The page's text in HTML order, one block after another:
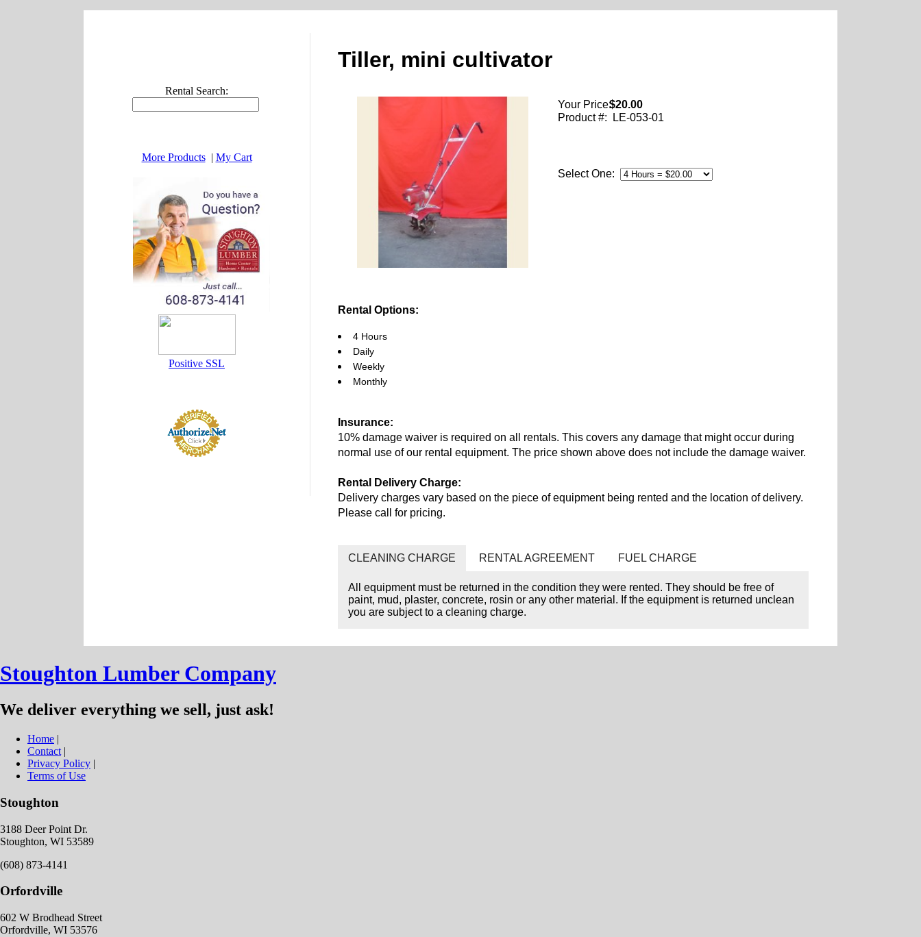
Rental Search:
More Products| My Cart
Positive SSL
Tiller, mini cultivator
Your Price:$20.00
Product #:
LE-053-01
Select One:
Rental Options:
4 Hours
Daily
Weekly
Monthly
Insurance:
10% damage waiver is required on all rentals. This covers any damage that might occur during
normal use of our rental equipment. The price shown above does not include the damage waiver.
Rental Delivery Charge:
Delivery charges vary based on the piece of equipment being rented and the location of delivery.
Please call for pricing.
CLEANING CHARGE RENTAL AGREEMENT FUEL CHARGE
All equipment must be returned in the condition they were rented. They should be free of
paint, mud, plaster, concrete, rosin or any other material. If the equipment is returned unclean
you are subject to a cleaning charge.
Stoughton Lumber Company
We deliver everything we sell, just ask!
Home |
Contact |
Privacy Policy |
Terms of Use
Stoughton
3188 Deer Point Dr.
Stoughton, WI 53589
(608) 873-4141
Orfordville
602 W Brodhead Street
Orfordville, WI 53576